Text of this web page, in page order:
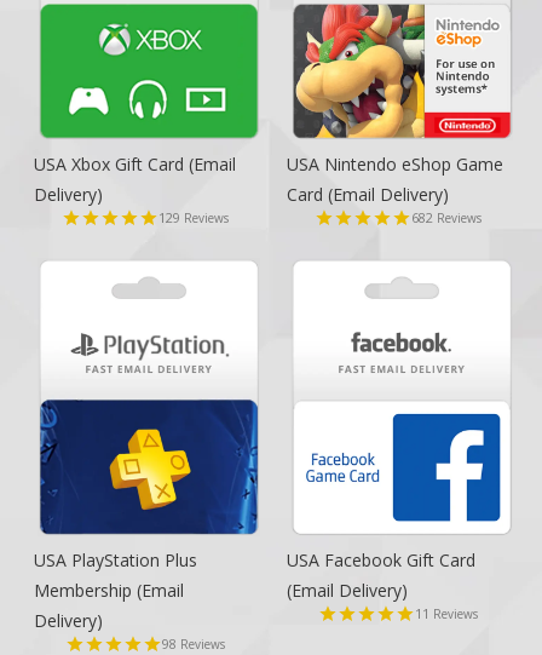
USA Xbox Gift Card (Email
Delivery)
129 Reviews
USA Nintendo eShop Game
Card (Email Delivery)
682 Reviews
USA PlayStation Plus
Membership (Email
Delivery)
98 Reviews
USA Facebook Gift Card
(Email Delivery)
11 Reviews